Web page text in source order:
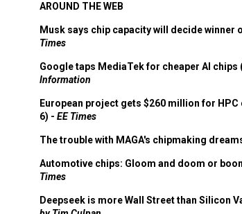
AROUND THE WEB
Musk says chip capacity will decide winner
Times
Google taps MediaTek for cheaper AI chips
Information
European project gets $260 million for
6) - EE Times
The trouble with MAGA's chipmaking
Automotive chips: Gloom and doom or
Times
Deepseek is more Wall Street than Silicon